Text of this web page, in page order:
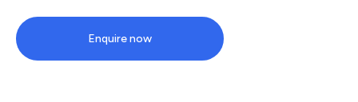
Enquire now